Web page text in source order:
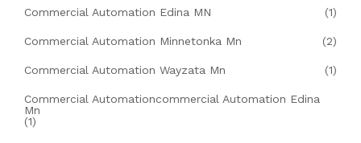
Commercial Automation Edina MN (1)
Commercial Automation Minnetonka Mn (2)
Commercial Automation Wayzata Mn (1)
Commercial Automationcommercial Automation Edina
Mn
(1)